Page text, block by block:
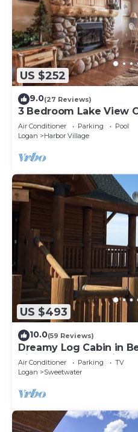
US $252
9.0(27 Reviews)
3 Bedroom Lake View
Den)
Air Conditioner Parking
Pool
Logan
Harbor Village
US $493
10.0(59 Reviews)
Dreamy Log Cabin in
Views, Great Location,
Air Conditioner Parking
TV
Logan
Sweetwater